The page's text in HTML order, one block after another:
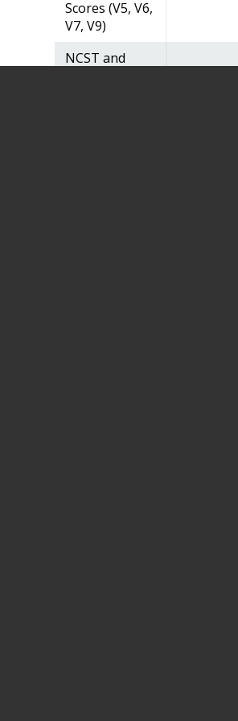
Scores (V5, V6,
V7, V9)
NCST and